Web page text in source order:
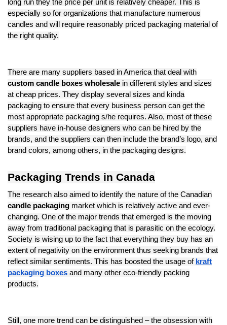
long run they the price per unit is relatively cheaper. This is
especially so for organizations that manufacture numerous
candles and will require reasonably priced packaging material of
the right quality.
There are many suppliers based in America that deal with
custom candle boxes wholesale in different styles and sizes
at cheap prices. They display several sizes and kinda
packaging to ensure that every business person can get the
most appropriate packaging s/he requires. Also, most of these
suppliers have in-house designers who can be hired by the
brands, and the suppliers can then include the brand’s logo, and
brand colors, among others, in the packaging designs.
Packaging Trends in Canada
The research also aimed to identify the nature of the Canadian
candle packaging market which is relatively active and ever-
changing. One of the major trends that emerged is the moving
away from traditional packaging that is parasitic on the ecology.
Society is wising up to the fact that everything they buy has an
extent of negativity on the environment thus seeking brands that
reflect similar sentiments. This has boosted the usage of kraft
packaging boxes and many other eco-friendly packing
products.
Still, one more trend can be distinguished – the obsession with